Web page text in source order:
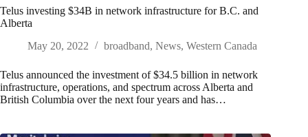
Telus investing $34B in network infrastructure for B.C. and
Alberta
May 20, 2022
broadband, News, Western Canada
Telus announced the investment of $34.5 billion in network
infrastructure, operations, and spectrum across Alberta and
British Columbia over the next four years and has…